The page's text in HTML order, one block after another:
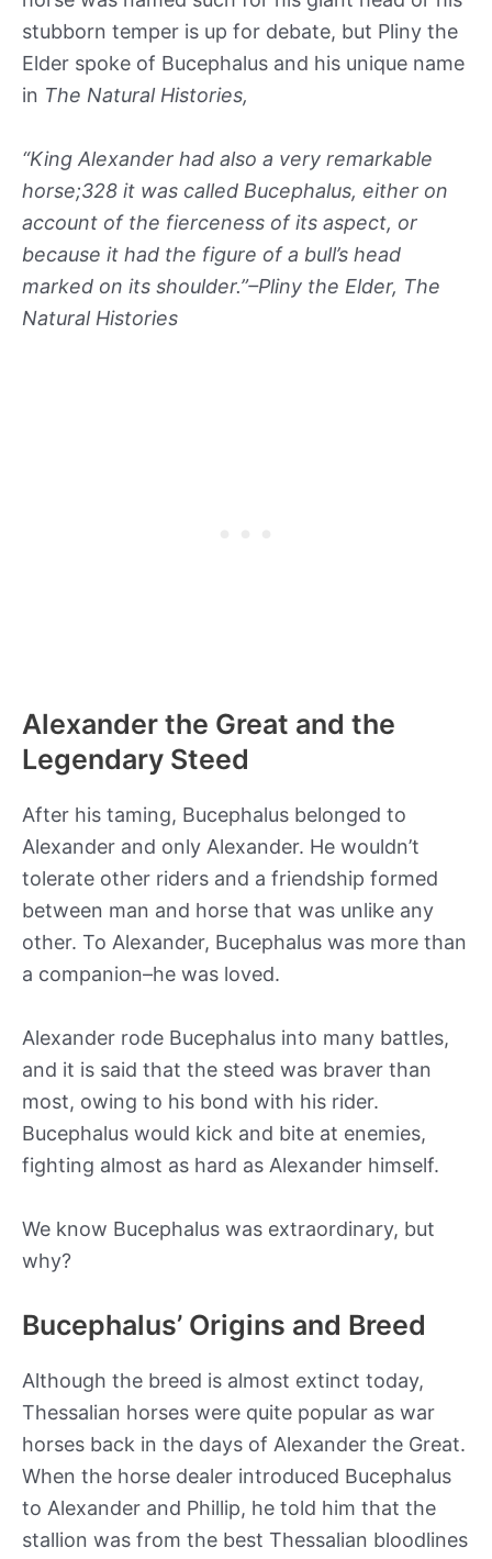
stubborn temper is up for debate, but Pliny the
Elder spoke of Bucephalus and his unique name
in The Natural Histories,
“King Alexander had also a very remarkable
horse;328 it was called Bucephalus, either on
account of the fierceness of its aspect, or
because it had the figure of a bull’s head
marked on its shoulder.”–Pliny the Elder, The
Natural Histories
Alexander the Great and the
Legendary Steed
After his taming, Bucephalus belonged to
Alexander and only Alexander. He wouldn’t
tolerate other riders and a friendship formed
between man and horse that was unlike any
other. To Alexander, Bucephalus was more than
a companion–he was loved.
Alexander rode Bucephalus into many battles,
and it is said that the steed was braver than
most, owing to his bond with his rider.
Bucephalus would kick and bite at enemies,
fighting almost as hard as Alexander himself.
We know Bucephalus was extraordinary, but
why?
Bucephalus’ Origins and Breed
Although the breed is almost extinct today,
Thessalian horses were quite popular as war
horses back in the days of Alexander the Great.
When the horse dealer introduced Bucephalus
to Alexander and Phillip, he told him that the
stallion was from the best Thessalian bloodlines